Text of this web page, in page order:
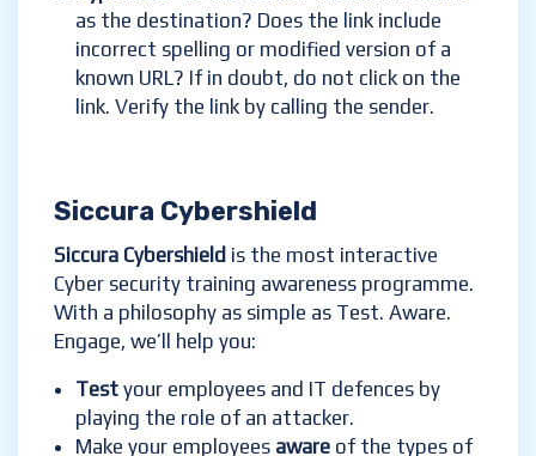
as the destination? Does the link include
incorrect spelling or modified version of a
known URL? If in doubt, do not click on the
link. Verify the link by calling the sender.
Siccura Cybershield
Siccura Cybershield is the most interactive
Cyber security training awareness programme.
With a philosophy as simple as Test. Aware.
Engage, we’ll help you:
Test your employees and IT defences by
playing the role of an attacker.
Make your employees aware of the types of